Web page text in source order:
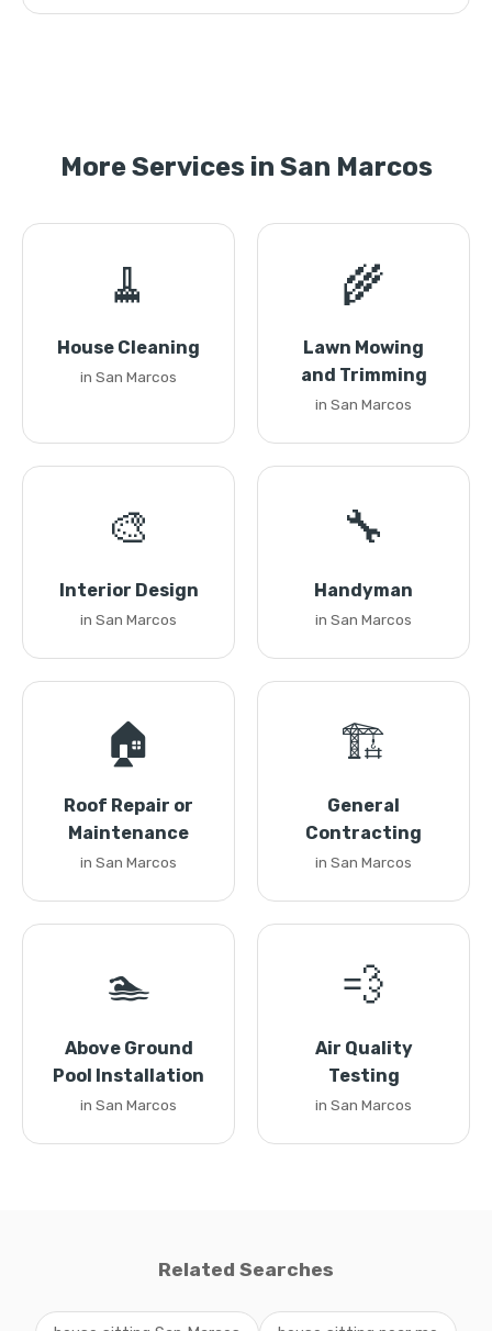
More Services in San Marcos
🧹
House Cleaning
in San Marcos
🌾
Lawn Mowing
and Trimming
in San Marcos
🎨
Interior Design
in San Marcos
🔧
Handyman
in San Marcos
🏠
Roof Repair or
Maintenance
in San Marcos
🏗️
General
Contracting
in San Marcos
🏊
Above Ground
Pool Installation
in San Marcos
💨
Air Quality
Testing
in San Marcos
Related Searches